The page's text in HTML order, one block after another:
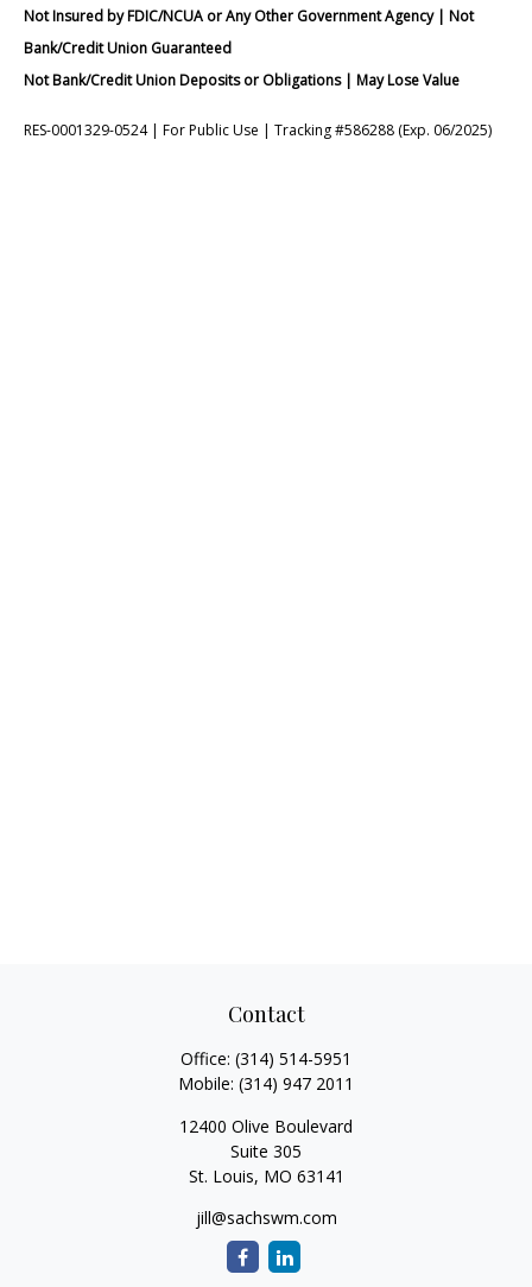
Not Insured by FDIC/NCUA or Any Other Government Agency | Not
Bank/Credit Union Guaranteed
Not Bank/Credit Union Deposits or Obligations | May Lose Value
RES-0001329-0524 | For Public Use | Tracking #586288 (Exp. 06/2025)
Contact
Office: (314) 514-5951
Mobile: (314) 947 2011
12400 Olive Boulevard
Suite 305
St. Louis, MO 63141
jill@sachswm.com